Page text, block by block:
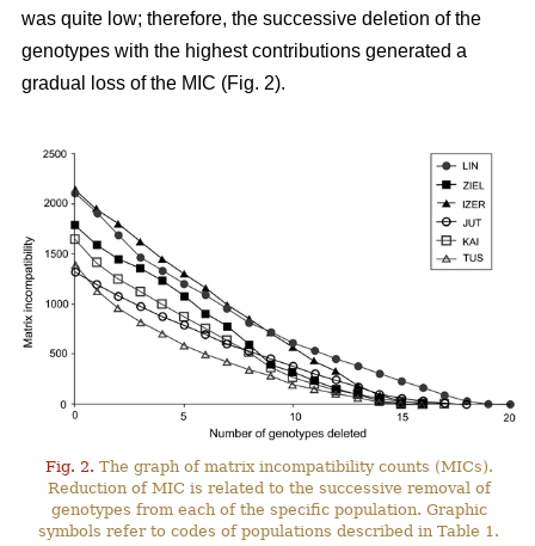
was quite low; therefore, the successive deletion of the
genotypes with the highest contributions generated a
gradual loss of the MIC (Fig. 2).
Fig. 2. The graph of matrix incompatibility counts (MICs).
Reduction of MIC is related to the successive removal of
genotypes from each of the specific population. Graphic
symbols refer to codes of populations described in Table 1.